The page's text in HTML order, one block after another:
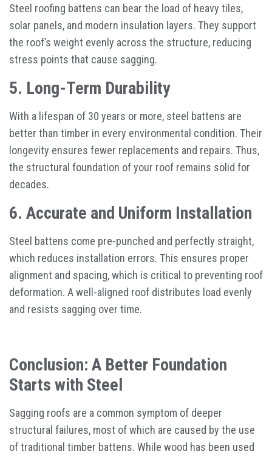
Steel roofing battens can bear the load of heavy tiles,
solar panels, and modern insulation layers. They support
the roof’s weight evenly across the structure, reducing
stress points that cause sagging.
5. Long-Term Durability
With a lifespan of 30 years or more, steel battens are
better than timber in every environmental condition. Their
longevity ensures fewer replacements and repairs. Thus,
the structural foundation of your roof remains solid for
decades.
6. Accurate and Uniform Installation
Steel battens come pre-punched and perfectly straight,
which reduces installation errors. This ensures proper
alignment and spacing, which is critical to preventing roof
deformation. A well-aligned roof distributes load evenly
and resists sagging over time.
Conclusion: A Better Foundation
Starts with Steel
Sagging roofs are a common symptom of deeper
structural failures, most of which are caused by the use
of traditional timber battens. While wood has been used